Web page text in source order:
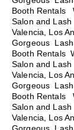
Booth Rentals
Salon and
Valencia, Los
Gorgeous
Booth Rentals
Salon and
Valencia, Los
Gorgeous
Booth Rentals
Salon and
Valencia, Los